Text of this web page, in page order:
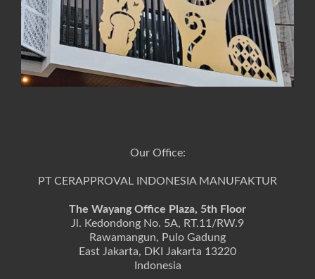
Our Office:
PT CERAPPROVAL INDONESIA MANUFAKTUR
The Wayang Office Plaza, 5th Floor
Jl. Kedondong No. 5A, RT.11/RW.9
Rawamangun, Pulo Gadung
East Jakarta, DKI Jakarta 13220
Indonesia